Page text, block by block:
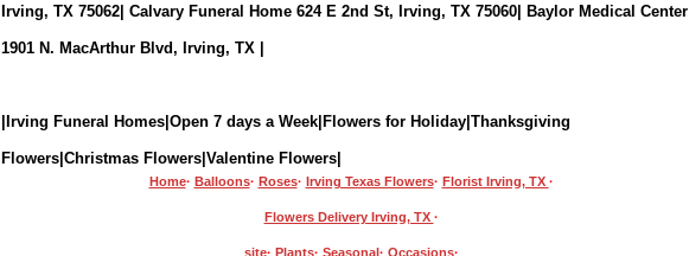
Irving, TX 75062| Calvary Funeral Home 624 E 2nd St, Irving, TX 75060| Baylor Medical Center
1901 N. MacArthur Blvd, Irving, TX |
|Irving Funeral Homes|Open 7 days a Week|Flowers for Holiday|Thanksgiving
Flowers|Christmas Flowers|Valentine Flowers|
Home· Balloons· Roses· Irving Texas Flowers· Florist Irving, TX ·
Flowers Delivery Irving, TX ·
site· Plants· Seasonal· Occasions·